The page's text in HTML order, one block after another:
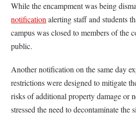
While the encampment was being
notificationalerting staff and students
campus was closed to members of the
public.
Another notification on the same day
restrictions were designed to mitigate
risks of additional property damage or
stressed the need to decontaminate the